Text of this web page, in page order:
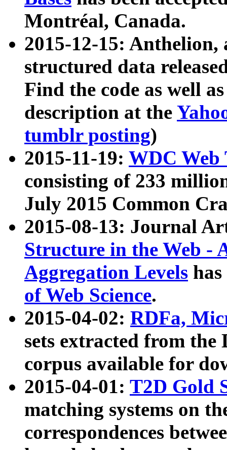
Montréal, Canada.
2015-12-15: Anthelion,
structured data
Find the code as well
description at the
tumblr posting)
2015-11-19: WDC Web
consisting of 233
July 2015 Common
2015-08-13: Journal
Structure in the Web -
Aggregation Levels
of Web Science.
2015-04-02: RDFa,
sets extracted from the
corpus available for
2015-04-01: T2D Gold
matching systems on
correspondences